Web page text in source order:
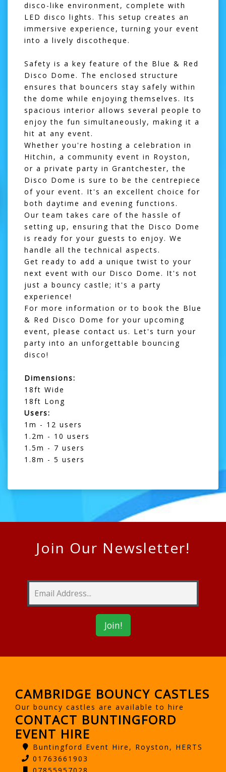
disco-like environment, complete with
LED disco lights. This setup creates an
immersive experience, turning your event
into a lively discotheque.
Safety is a key feature of the Blue & Red
Disco Dome. The enclosed structure
ensures that bouncers stay safely within
the dome while enjoying themselves. Its
spacious interior allows several people to
enjoy the fun simultaneously, making it a
hit at any event.
Whether you're hosting a celebration in
Hitchin , a community event in Royston ,
or a private party in Grantchester, the
Disco Dome is sure to be the centrepiece
of your event. It's an excellent choice for
both daytime and evening functions.
Our team takes care of the hassle of
setting up, ensuring that the Disco Dome
is ready for your guests to enjoy. We
handle all the technical aspects.
Get ready to add a unique twist to your
next event with our Disco Dome. It's not
just a bouncy castle; it's a party
experience!
For more information or to book the Blue
& Red Disco Dome for your upcoming
event, please contact us. Let's turn your
party into an unforgettable bouncing
disco!
Dimensions:
18ft Wide
18ft Long
Users:
1m - 12 users
1.2m - 10 users
1.5m - 7 users
1.8m - 5 users
Join Our Newsletter!
CAMBRIDGE BOUNCY CASTLES
Our bouncy castles are available to hire
CONTACT BUNTINGFORD
EVENT HIRE
Buntingford Event Hire, Royston, HERTS
01763661903